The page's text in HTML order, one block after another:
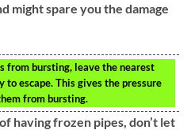
might spare you the damage
from bursting, leave the nearest
escape. This gives the pressure
from bursting.
having frozen pipes, don’t let